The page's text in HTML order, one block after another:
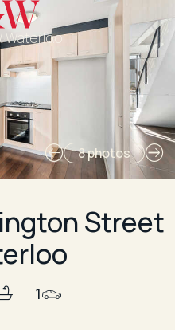
Waterloo
8 photos
Street
1